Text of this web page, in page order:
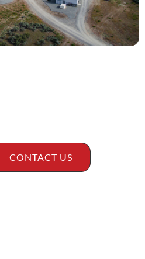
CONTACT US